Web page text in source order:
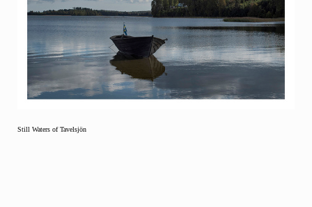
Still Waters of Tavelsjön